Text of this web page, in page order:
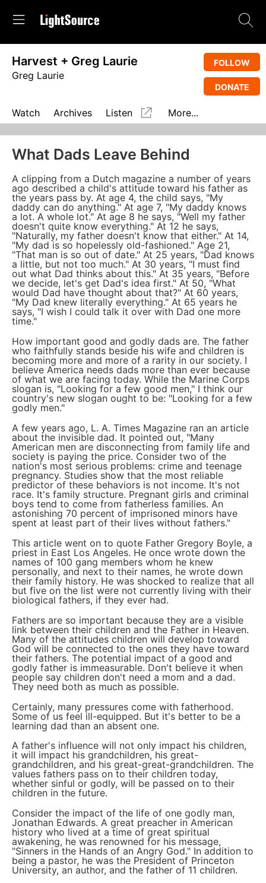
Harvest + Greg Laurie
Greg Laurie
FOLLOW
DONATE
Watch Archives Listen More...
What Dads Leave Behind
A clipping from a Dutch magazine a number of years
ago described a child's attitude toward his father as
the years pass by. At age 4, the child says, "My
daddy can do anything." At age 7, "My daddy knows
a lot. A whole lot." At age 8 he says, "Well my father
doesn't quite know everything." At 12 he says,
"Naturally, my father doesn't know that either." At 14,
"My dad is so hopelessly old-fashioned." Age 21,
"That man is so out of date." At 25 years, "Dad knows
a little, but not too much." At 30 years, "I must find
out what Dad thinks about this." At 35 years, "Before
we decide, let's get Dad's idea first." At 50, "What
would Dad have thought about that?" At 60 years,
"My Dad knew literally everything." At 65 years he
says, "I wish I could talk it over with Dad one more
time."
How important good and godly dads are. The father
who faithfully stands beside his wife and children is
becoming more and more of a rarity in our society. I
believe America needs dads more than ever because
of what we are facing today. While the Marine Corps
slogan is, "Looking for a few good men," I think our
country's new slogan ought to be: "Looking for a few
godly men."
A few years ago, L. A. Times Magazine ran an article
about the invisible dad. It pointed out, "Many
American men are disconnecting from family life and
society is paying the price. Consider two of the
nation's most serious problems: crime and teenage
pregnancy. Studies show that the most reliable
predictor of these behaviors is not income. It's not
race. It's family structure. Pregnant girls and criminal
boys tend to come from fatherless families. An
astonishing 70 percent of imprisoned minors have
spent at least part of their lives without fathers."
This article went on to quote Father Gregory Boyle, a
priest in East Los Angeles. He once wrote down the
names of 100 gang members whom he knew
personally, and next to their names, he wrote down
their family history. He was shocked to realize that all
but five on the list were not currently living with their
biological fathers, if they ever had.
Fathers are so important because they are a visible
link between their children and the Father in Heaven.
Many of the attitudes children will develop toward
God will be connected to the ones they have toward
their fathers. The potential impact of a good and
godly father is immeasurable. Don't believe it when
people say children don't need a mom and a dad.
They need both as much as possible.
Certainly, many pressures come with fatherhood.
Some of us feel ill-equipped. But it's better to be a
learning dad than an absent one.
A father's influence will not only impact his children,
it will impact his grandchildren, his great-
grandchildren, and his great-great-grandchildren. The
values fathers pass on to their children today,
whether sinful or godly, will be passed on to their
children in the future.
Consider the impact of the life of one godly man,
Jonathan Edwards. A great preacher in American
history who lived at a time of great spiritual
awakening, he was renowned for his message,
"Sinners in the Hands of an Angry God." In addition to
being a pastor, he was the President of Princeton
University, an author, and the father of 11 children.